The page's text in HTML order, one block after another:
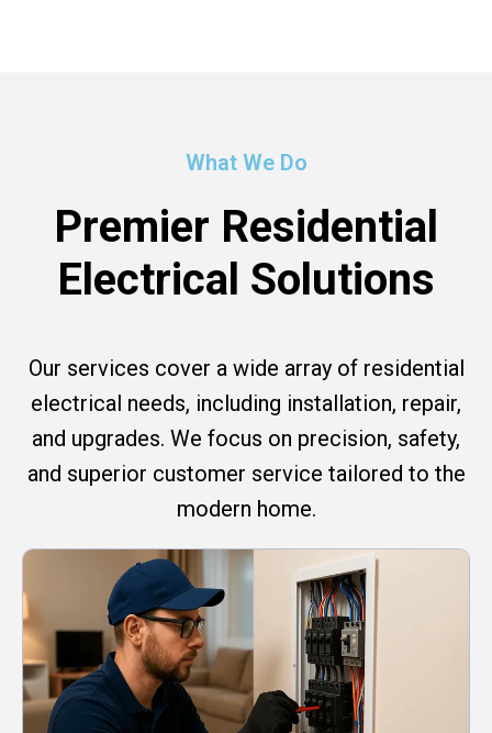
What We Do
Premier Residential
Electrical Solutions
Our services cover a wide array of residential
electrical needs, including installation, repair,
and upgrades. We focus on precision, safety,
and superior customer service tailored to the
modern home.